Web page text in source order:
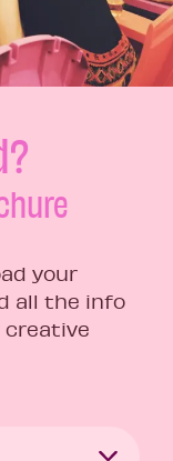
your
all the info
creative